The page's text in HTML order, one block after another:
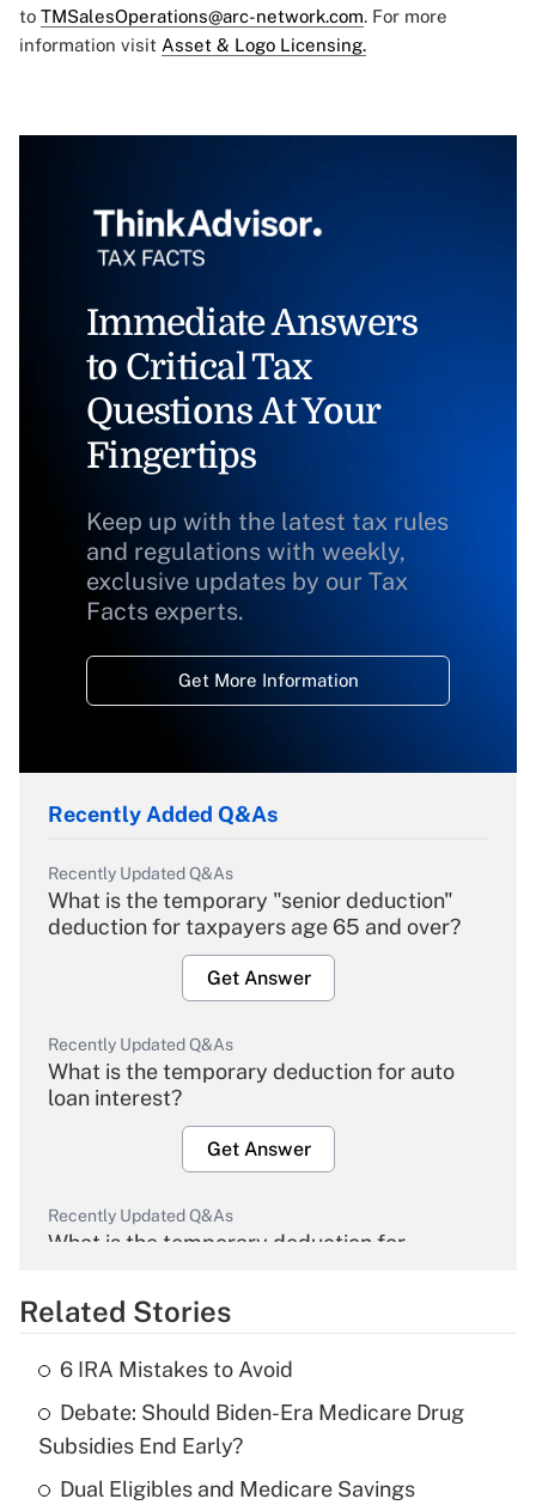
to TMSalesOperations@arc-network.com. For more
information visit Asset & Logo Licensing.
Immediate Answers
to Critical Tax
Questions At Your
Fingertips
Keep up with the latest tax rules
and regulations with weekly,
exclusive updates by our Tax
Facts experts.
Get More Information
Recently Added Q&As
Recently Updated Q&As
What is the temporary "senior deduction"
deduction for taxpayers age 65 and over?
Get Answer
Recently Updated Q&As
What is the temporary deduction for auto
loan interest?
Get Answer
Recently Updated Q&As
What is the temporary deduction for
Get Answer
What is the temporary deduction for tip
income?
Get Answer
Related Stories
6 IRA Mistakes to Avoid
Debate: Should Biden-Era Medicare Drug
Subsidies End Early?
Dual Eligibles and Medicare Savings